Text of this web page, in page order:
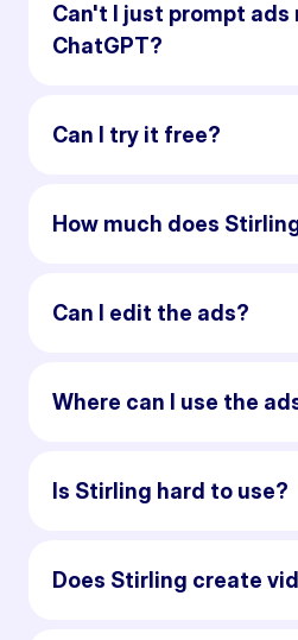
Can't I just prompt
ChatGPT?
Can I try it free?
How much does
Can I edit the ads?
Where can I use the
Is Stirling hard to use?
Does Stirling create